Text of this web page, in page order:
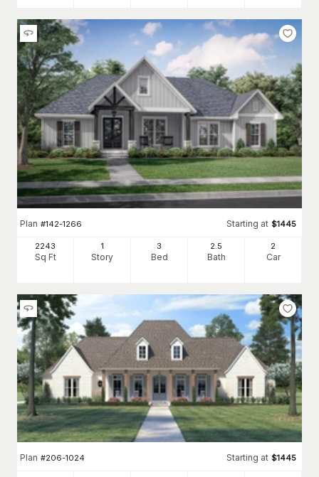
Plan #142-1266 Starting at $1445
2243
Sq Ft
1
Story
3
Bed
2.5
Bath
2
Car
Plan #206-1024 Starting at $1445